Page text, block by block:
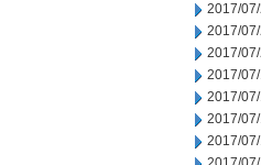
2017/
2017/
2017/
2017/
2017/
2017/
2017/